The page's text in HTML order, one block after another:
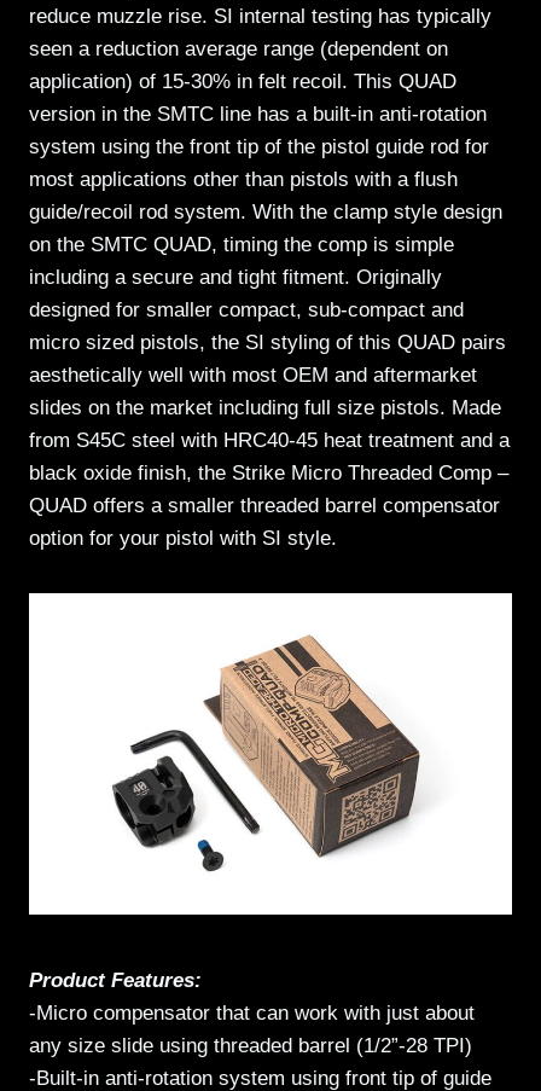
reduce muzzle rise. SI internal testing has typically
seen a reduction average range (dependent on
application) of 15-30% in felt recoil. This QUAD
version in the SMTC line has a built-in anti-rotation
system using the front tip of the pistol guide rod for
most applications other than pistols with a flush
guide/recoil rod system. With the clamp style design
on the SMTC QUAD, timing the comp is simple
including a secure and tight fitment. Originally
designed for smaller compact, sub-compact and
micro sized pistols, the SI styling of this QUAD pairs
aesthetically well with most OEM and aftermarket
slides on the market including full size pistols. Made
from S45C steel with HRC40-45 heat treatment and a
black oxide finish, the Strike Micro Threaded Comp –
QUAD offers a smaller threaded barrel compensator
option for your pistol with SI style.
Product Features:
-Micro compensator that can work with just about
any size slide using threaded barrel (1/2”-28 TPI)
-Built-in anti-rotation system using front tip of guide